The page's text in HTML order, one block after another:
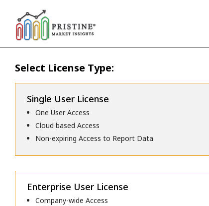
Select License Type:
Single User License
One User Access
Cloud based Access
Non-expiring Access to Report Data
Enterprise User License
Company-wide Access